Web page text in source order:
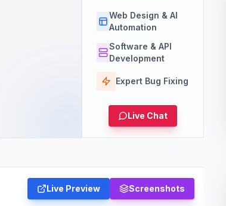
Web Design & AI
Automation
Software & API
Development
Expert Bug Fixing
Live Chat
Live Preview Screenshots